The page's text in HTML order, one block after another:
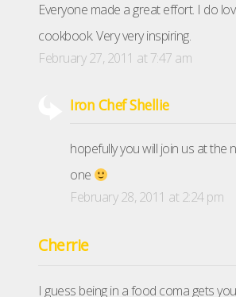
Everyone made a great effort. I do
cookbook. Very very inspiring.
February 27, 2011 at 7:47 am
Iron Chef Shellie
hopefully you will join us at the
one
February 28, 2011 at 2:24 pm
Cherrie
I guess being in a food coma gets